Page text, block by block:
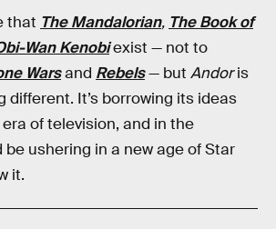
that The Mandalorian, The Book of
Wan Kenobiexist — not to
Warsand Rebels— but Andoris
different. It’s borrowing its ideas
of television, and in the
be ushering in a new age of Star
it.